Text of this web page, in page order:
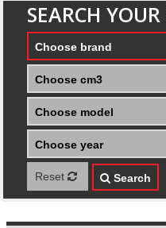
SEARCH
Choose brand
Choose cm3
Choose model
Choose year
Reset Search